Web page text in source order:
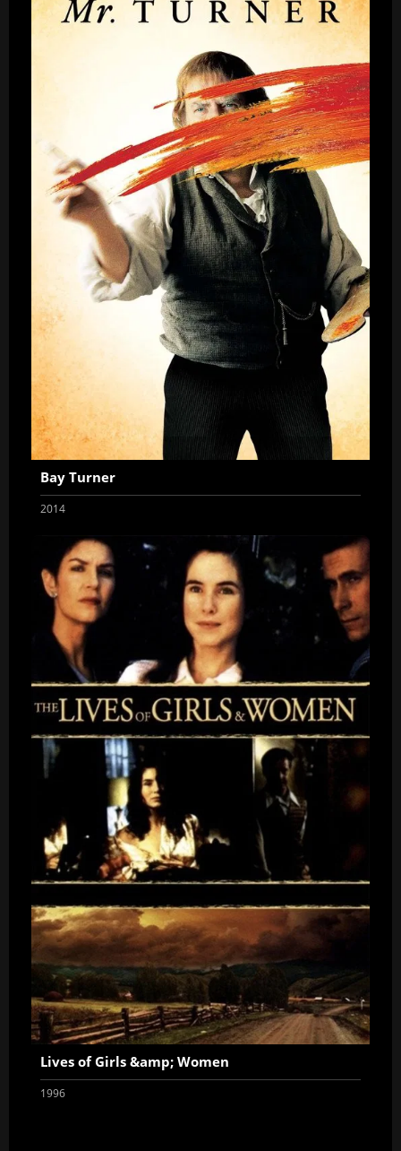
Bay Turner
2014
Lives of Girls &amp; Women
1996